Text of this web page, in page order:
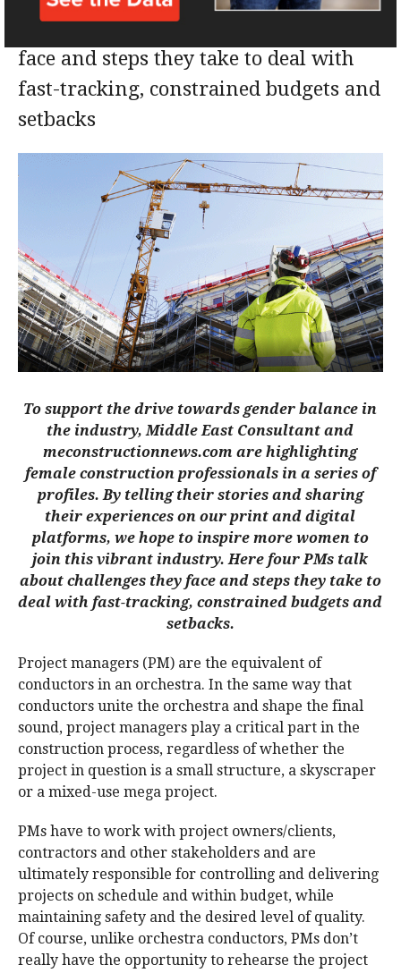
Four PMs talk about challenges they
face and steps they take to deal with
fast-tracking, constrained budgets and
setbacks
To support the drive towards gender balance in
the industry, Middle East Consultant and
meconstructionnews.com are highlighting
female construction professionals in a series of
profiles. By telling their stories and sharing
their experiences on our print and digital
platforms, we hope to inspire more women to
join this vibrant industry. Here four PMs talk
about challenges they face and steps they take to
deal with fast-tracking, constrained budgets and
setbacks.
Project managers (PM) are the equivalent of
conductors in an orchestra. In the same way that
conductors unite the orchestra and shape the final
sound, project managers play a critical part in the
construction process, regardless of whether the
project in question is a small structure, a skyscraper
or a mixed-use mega project.
PMs have to work with project owners/clients,
contractors and other stakeholders and are
ultimately responsible for controlling and delivering
projects on schedule and within budget, while
maintaining safety and the desired level of quality.
Of course, unlike orchestra conductors, PMs don’t
really have the opportunity to rehearse the project